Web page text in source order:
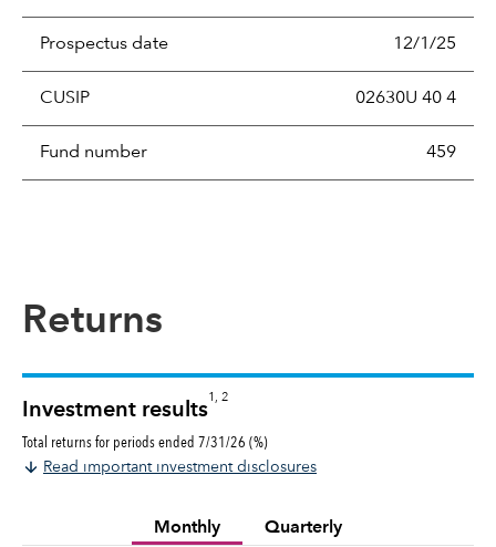
Prospectus date 12/1/25
CUSIP 02630U 40 4
Fund number 459
Returns
Investment results
1, 2
Total returns for periods ended 7/31/26 (%)
Read important investment disclosures
Monthly Quarterly